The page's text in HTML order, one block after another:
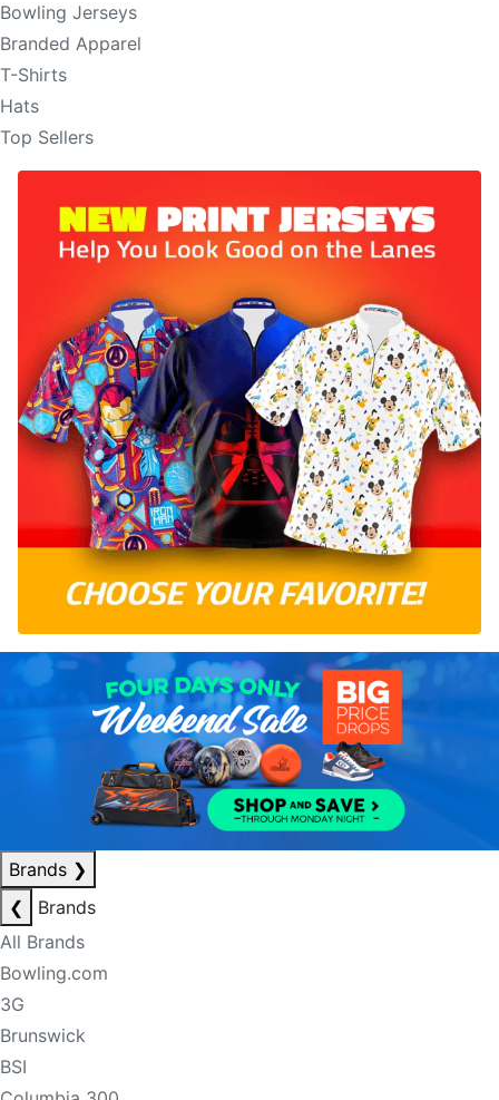
Bowling Jerseys
Branded Apparel
T-Shirts
Hats
Top Sellers
Brands ❯
❮
Brands
All Brands
Bowling.com
3G
Brunswick
BSI